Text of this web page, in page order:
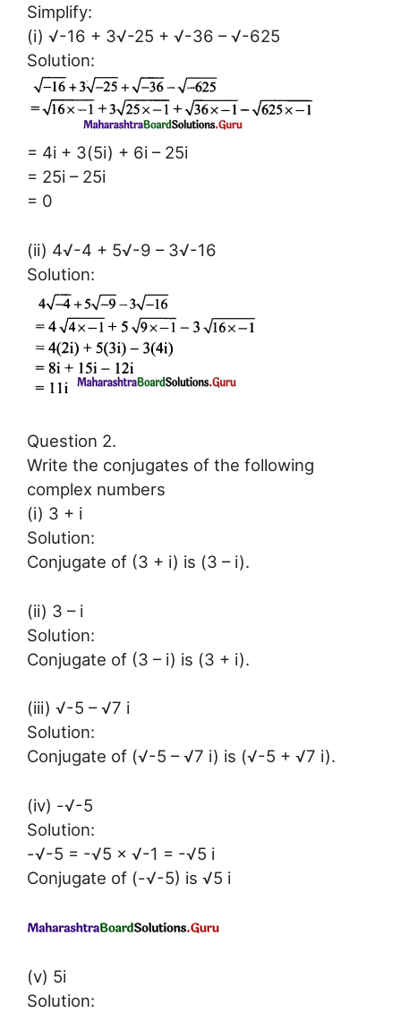
Simplify:
(i) √-16 + 3√-25 + √-36 – √-625
Solution:
= 4i + 3(5i) + 6i – 25i
= 25i – 25i
= 0
(ii) 4√-4 + 5√-9 – 3√-16
Solution:
Question 2.
Write the conjugates of the following
complex numbers
(i) 3 + i
Solution:
Conjugate of (3 + i) is (3 – i).
(ii) 3 – i
Solution:
Conjugate of (3 – i) is (3 + i).
(iii) √-5 – √7 i
Solution:
Conjugate of (√-5 – √7 i) is (√-5 + √7 i).
(iv) -√-5
Solution:
-√-5 = -√5 × √-1 = -√5 i
Conjugate of (-√-5) is √5 i
(v) 5i
Solution: